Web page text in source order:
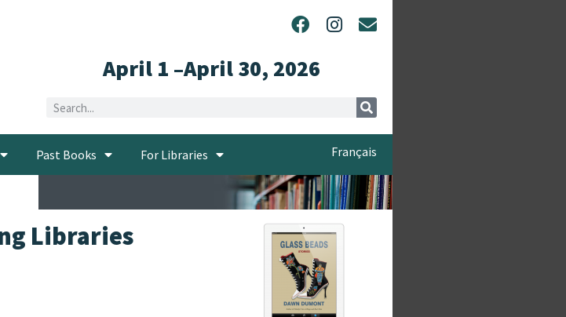
April 1 –April 30, 2026
Past Books For Libraries Français
Libraries